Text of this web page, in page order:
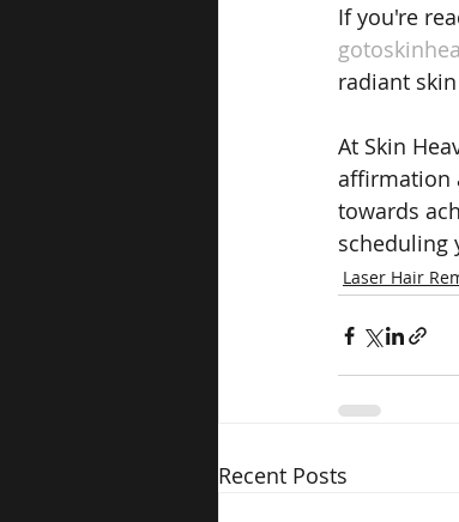
If you're
radiant
At Skin
affirmation
towards
scheduling
Laser Hair
Recent Posts